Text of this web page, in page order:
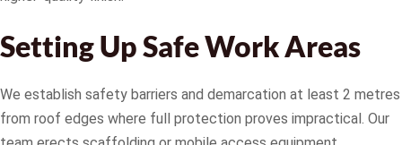
Setting Up Safe Work Areas
We establish safety barriers and demarcation at least 2 metres
from roof edges where full protection proves impractical. Our